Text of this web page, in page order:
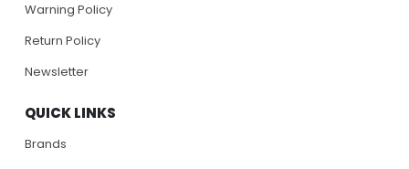
Warning Policy
Return Policy
Newsletter
QUICK LINKS
Brands